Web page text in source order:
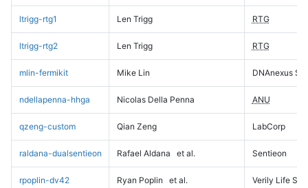
ltrigg-rtg1 Len Trigg RTG
ltrigg-rtg2 Len Trigg RTG
mlin-fermikit Mike Lin DNAnexus
ndellapenna-hhga Nicolas Della Penna ANU
qzeng-custom Qian Zeng LabCorp
raldana-dualsentieon Rafael Aldana et al. Sentieon
rpoplin-dv42 Ryan Poplin et al. Verily Life